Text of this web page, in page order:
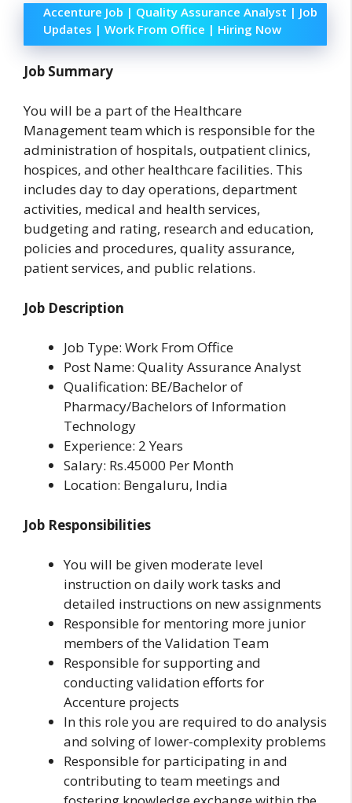
Accenture Job | Quality Assurance Analyst | Job
Updates | Work From Office | Hiring Now
Job Summary
You will be a part of the Healthcare
Management team which is responsible for the
administration of hospitals, outpatient clinics,
hospices, and other healthcare facilities. This
includes day to day operations, department
activities, medical and health services,
budgeting and rating, research and education,
policies and procedures, quality assurance,
patient services, and public relations.
Job Description
Job Type: Work From Office
Post Name: Quality Assurance Analyst
Qualification: BE/Bachelor of
Pharmacy/Bachelors of Information
Technology
Experience: 2 Years
Salary: Rs.45000 Per Month
Location: Bengaluru, India
Job Responsibilities
You will be given moderate level
instruction on daily work tasks and
detailed instructions on new assignments
Responsible for mentoring more junior
members of the Validation Team
Responsible for supporting and
conducting validation efforts for
Accenture projects
In this role you are required to do analysis
and solving of lower-complexity problems
Responsible for participating in and
contributing to team meetings and